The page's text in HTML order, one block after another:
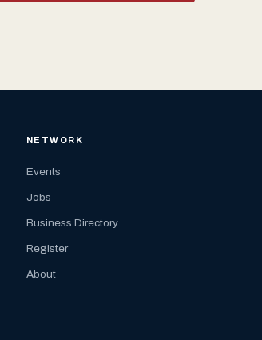
NETWORK
Events
Jobs
Business Directory
Register
About